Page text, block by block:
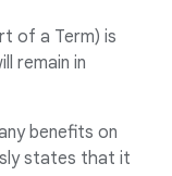
of a Term) is
remain in
benefits on
states that it